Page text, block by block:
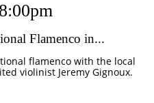
Flamenco in...
flamenco with the local
violinist Jeremy Gignoux.